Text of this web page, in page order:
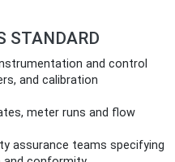
STANDARD
and control
and calibration
meter runs and flow
assurance teams specifying